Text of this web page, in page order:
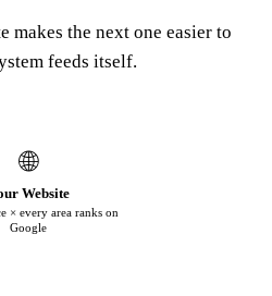
makes the next one easier to
feeds itself.
🌐
Website
× every area ranks on
Google